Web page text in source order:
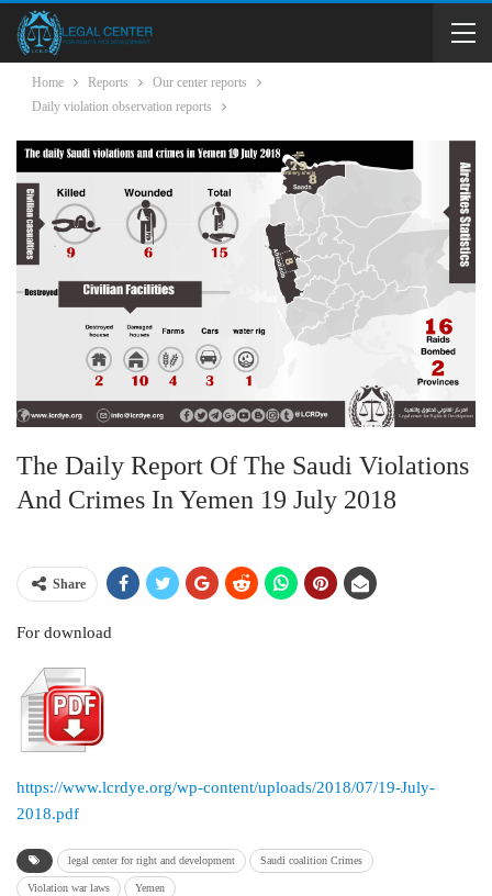
Home Reports
Our center reports
Daily violation observation reports
The Daily Report Of The Saudi Violations
And Crimes In Yemen 19 July 2018
Share
For download
https://www.lcrdye.org/wp-content/uploads/2018/07/19-July-
2018.pdf
legal center for right and development Saudi coalition Crimes
Violation war laws Yemen